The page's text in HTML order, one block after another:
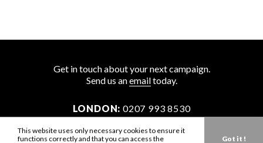
Get in touch about your next campaign.
Send us anemailtoday.
LONDON: 0207 993 8530
NEW YORK:
646 202 9440
This website uses only necessary cookies to ensure it
functions correctly and that you can access the
Got it !